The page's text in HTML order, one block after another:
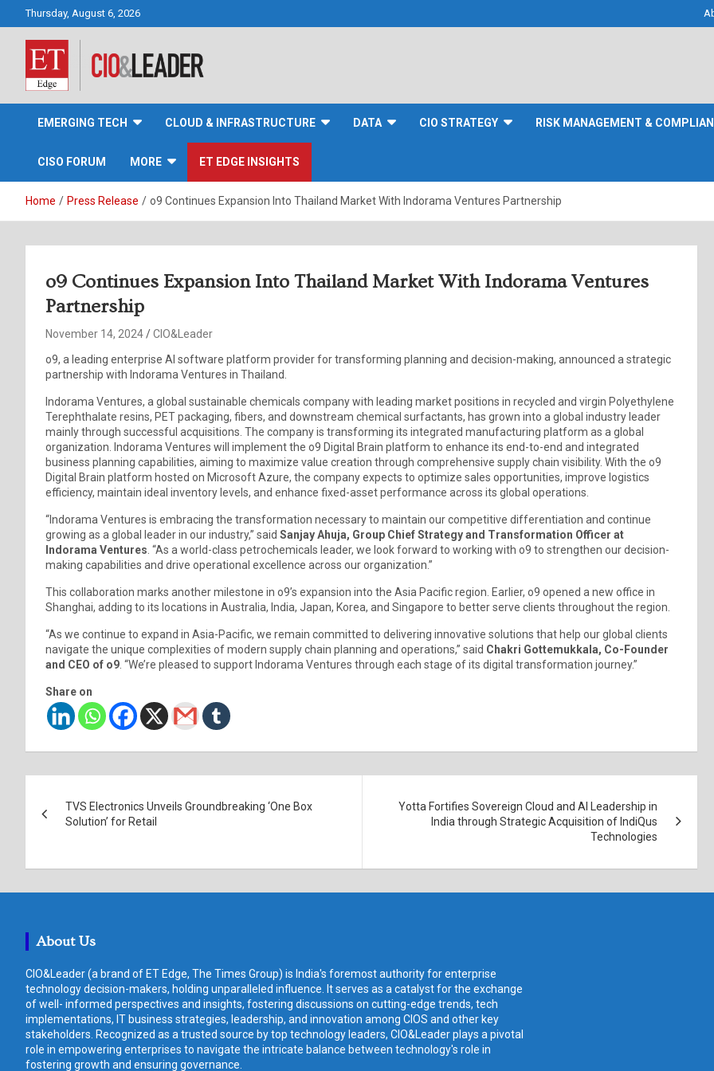
Thursday, August 6, 2026
CIO&Leader
EMERGING TECH CLOUD & INFRASTRUCTURE DATA CIO STRATEGY RISK MANAGEMENT &
CISO FORUM MORE ET EDGE INSIGHTS
Home Press Release o9 Continues Expansion Into Thailand Market With Indorama Ventures Partnership
o9 Continues Expansion Into Thailand Market With Indorama Ventures
Partnership
November 14, 2024
CIO&Leader
o9, a leading enterprise AI software platform provider for transforming planning and decision-making, announced a strategic
partnership with Indorama Ventures in Thailand.
Indorama Ventures, a global sustainable chemicals company with leading market positions in recycled and virgin Polyethylene
Terephthalate resins, PET packaging, fibers, and downstream chemical surfactants, has grown into a global industry leader
mainly through successful acquisitions. The company is transforming its integrated manufacturing platform as a global
organization. Indorama Ventures will implement the o9 Digital Brain platform to enhance its end-to-end and integrated
business planning capabilities, aiming to maximize value creation through comprehensive supply chain visibility. With the o9
Digital Brain platform hosted on Microsoft Azure, the company expects to optimize sales opportunities, improve logistics
efficiency, maintain ideal inventory levels, and enhance fixed-asset performance across its global operations.
“Indorama Ventures is embracing the transformation necessary to maintain our competitive differentiation and continue
growing as a global leader in our industry,” said Sanjay Ahuja, Group Chief Strategy and Transformation Officer at
Indorama Ventures . “As a world-class petrochemicals leader, we look forward to working with o9 to strengthen our decision-
making capabilities and drive operational excellence across our organization.”
This collaboration marks another milestone in o9’s expansion into the Asia Pacific region. Earlier, o9 opened a new office in
Shanghai, adding to its locations in Australia, India, Japan, Korea, and Singapore to better serve clients throughout the region.
“As we continue to expand in Asia-Pacific, we remain committed to delivering innovative solutions that help our global clients
navigate the unique complexities of modern supply chain planning and operations,” said Chakri Gottemukkala, Co-Founder
and CEO of o9 . “We’re pleased to support Indorama Ventures through each stage of its digital transformation journey.”
Share on
navigation
TVS Electronics Unveils Groundbreaking ‘One Box
Solution’ for Retail
Yotta Fortifies Sovereign Cloud and AI Leadership in
India through Strategic Acquisition of IndiQus
Technologies
About Us
CIO&Leader (a brand of ET Edge, The Times Group) is India's foremost authority for enterprise
technology decision-makers, holding unparalleled influence. It serves as a catalyst for the exchange
of well- informed perspectives and insights, fostering discussions on cutting-edge trends, tech
implementations, IT business strategies, leadership, and innovation among CIOS and other key
stakeholders. Recognized as a trusted source by top technology leaders, CIO&Leader plays a pivotal
role in empowering enterprises to navigate the intricate balance between technology's role in
fostering growth and ensuring governance.